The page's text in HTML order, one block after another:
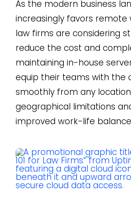
As the modern business
increasingly favors remote
law firms are considering
reduce the cost and
maintaining in-house
equip their teams with the
smoothly from any
geographical limitations
improved work-life